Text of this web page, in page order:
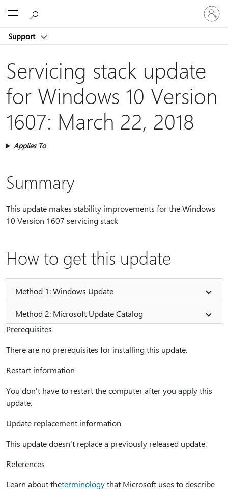
Support
Sign
in
to
account
Servicing stack update
for Windows 10 Version
1607: March 22, 2018
Applies To
Summary
This update makes stability improvements for the Windows
10 Version 1607 servicing stack
How to get this update
Method 1: Windows Update
Method 2: Microsoft Update Catalog
Prerequisites
There are no prerequisites for installing this update.
Restart information
You don't have to restart the computer after you apply this
update.
Update replacement information
This update doesn't replace a previously released update.
References
Learn about theterminologythat Microsoft uses to describe